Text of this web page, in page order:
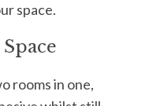
space.
rooms in one,